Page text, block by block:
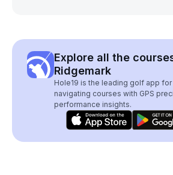
Explore all the
Ridgemark
Hole19 is the leading golf app
navigating courses with GPS
performance insights.